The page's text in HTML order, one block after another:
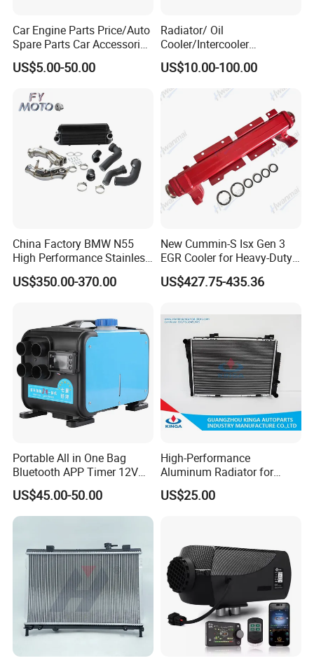
Car Engine Parts Price/Auto
Spare Parts Car Accessories
Electric Water Pump For VW
Polo Jetta Golf Tiguan 1.4L
US$5.00-50.00
Radiator/ Oil
Cooler/Intercooler
Aluminum Heat Exchanger
Car Radiator
US$10.00-100.00
China Factory BMW N55
High Performance Stainless
Steel Exhaust Downpipe
US$350.00-370.00
New Cummin-S Isx Gen 3
EGR Cooler for Heavy-Duty
Trucks, 3689282
US$427.75-435.36
Portable All in One Bag
Bluetooth APP Timer 12V
24V 220V Parking Air Diesel
Heater for Home
US$45.00-50.00
High-Performance
Aluminum Radiator for
W202 C220d 1993-2000
US$25.00